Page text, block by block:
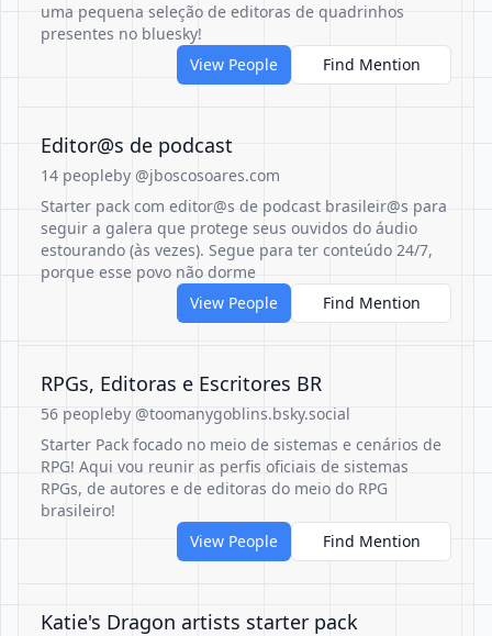
uma pequena seleção de editoras de quadrinhos
presentes no bluesky!
View People
Find Mention
Editor@s de podcast
14 peopleby @jboscosoares.com
Starter pack com editor@s de podcast brasileir@s para
seguir a galera que protege seus ouvidos do áudio
estourando (às vezes). Segue para ter conteúdo 24/7,
porque esse povo não dorme
View People
Find Mention
RPGs, Editoras e Escritores BR
56 peopleby @toomanygoblins.bsky.social
Starter Pack focado no meio de sistemas e cenários de
RPG! Aqui vou reunir as perfis oficiais de sistemas
RPGs, de autores e de editoras do meio do RPG
brasileiro!
View People
Find Mention
Katie's Dragon artists starter pack